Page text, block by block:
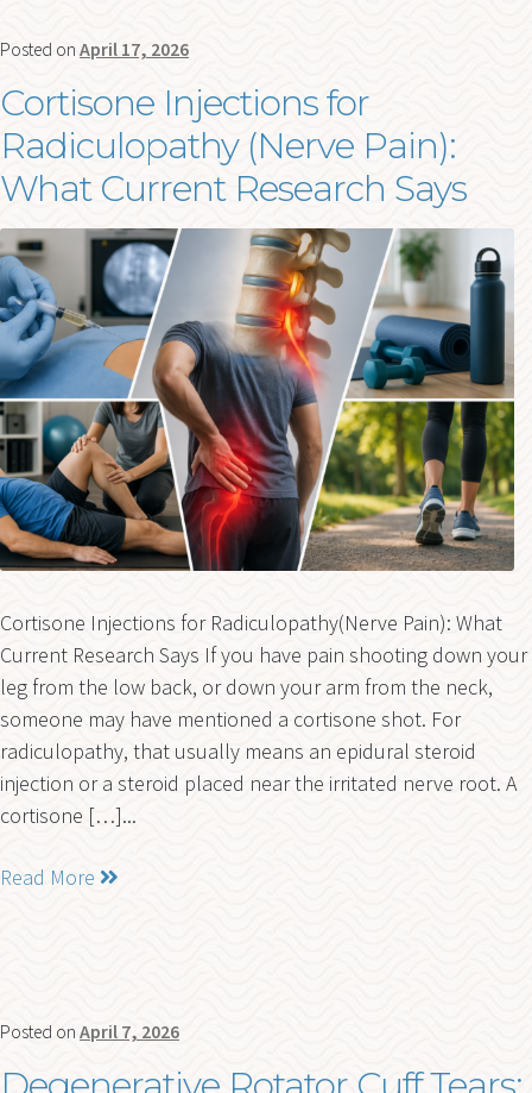
Posted on April 17, 2026
Cortisone Injections for
Radiculopathy (Nerve Pain):
What Current Research Says
Cortisone Injections for Radiculopathy(Nerve Pain): What
Current Research Says If you have pain shooting down your
leg from the low back, or down your arm from the neck,
someone may have mentioned a cortisone shot. For
radiculopathy, that usually means an epidural steroid
injection or a steroid placed near the irritated nerve root. A
cortisone […]...
Read More
Posted on April 7, 2026